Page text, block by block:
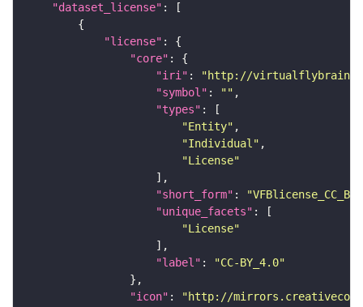
"dataset_license"
"license"
"core"
"iri" :
"http://virtualflybrain.org/
"symbol" : ""
"types"
"Entity"
"Individual"
"License"
"short_form" :
"unique_facets"
"License"
"label" :
"CC-BY_4.0"
"icon" : "http://